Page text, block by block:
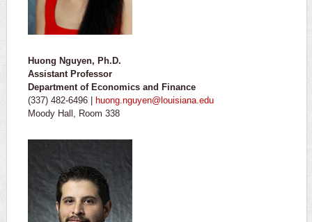
Huong Nguyen, Ph.D.
Assistant Professor
Department of Economics and Finance
(337) 482-6496 | huong.nguyen@louisiana.edu
Moody Hall, Room 338